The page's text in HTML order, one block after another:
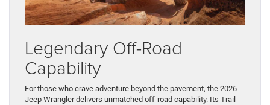
Legendary Off-Road
Capability
For those who crave adventure beyond the pavement, the 2026
Jeep Wrangler delivers unmatched off-road capability. Its Trail